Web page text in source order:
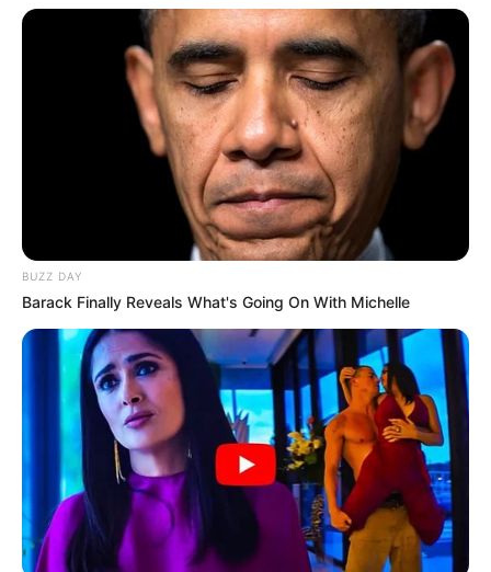
BUZZ DAY
Barack Finally Reveals What's Going On With Michelle